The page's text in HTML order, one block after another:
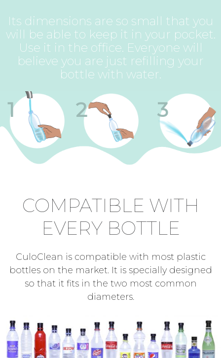
Its dimensions are so small that you
will be able to keep it in your pocket.
Use it in the office. Everyone will
believe you are just refilling your
bottle with water.
2
1 3
COMPATIBLE WITH
EVERY BOTTLE
CuloClean is compatible with most plastic
bottles on the market. It is specially designed
so that it fits in the two most common
diameters.